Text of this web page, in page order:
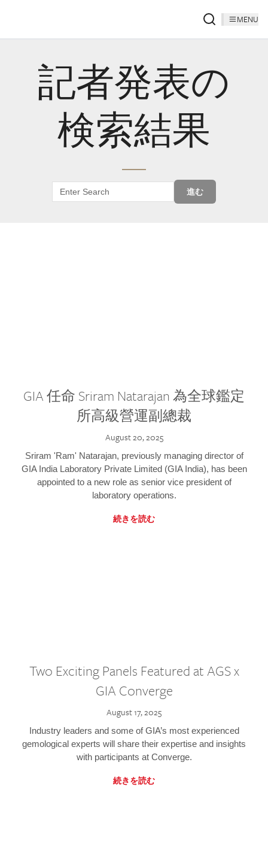
MENU
記者発表の
検索結果
進む
GIA 任命 Sriram Natarajan 為全球鑑定
所高級營運副總裁
August 20, 2025
Sriram 'Ram' Natarajan, previously managing director of
GIA India Laboratory Private Limited (GIA India), has been
appointed to a new role as senior vice president of
laboratory operations.
続きを読む
Two Exciting Panels Featured at AGS x
GIA Converge
August 17, 2025
Industry leaders and some of GIA’s most experienced
gemological experts will share their expertise and insights
with participants at Converge.
続きを読む